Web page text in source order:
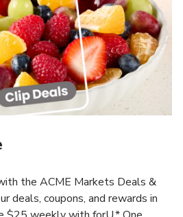
the ACME Markets Deals &
deals, coupons, and rewards in